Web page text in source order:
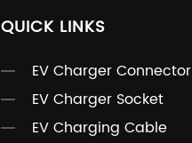
QUICK LINKS
EV Charger Connector
EV Charger Socket
EV Charging Cable